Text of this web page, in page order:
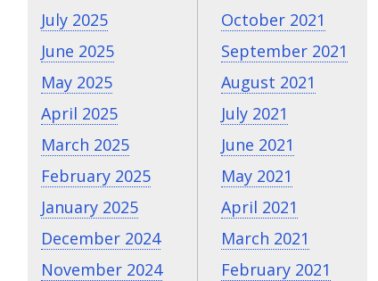
July 2025
June 2025
May 2025
April 2025
March 2025
February 2025
January 2025
December 2024
November 2024
October 2021
September 2021
August 2021
July 2021
June 2021
May 2021
April 2021
March 2021
February 2021